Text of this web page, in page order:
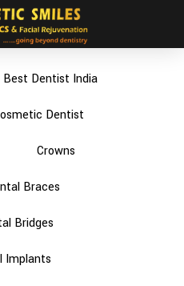
Best Dentist India
Dentist
Crowns
Braces
Bridges
Implants